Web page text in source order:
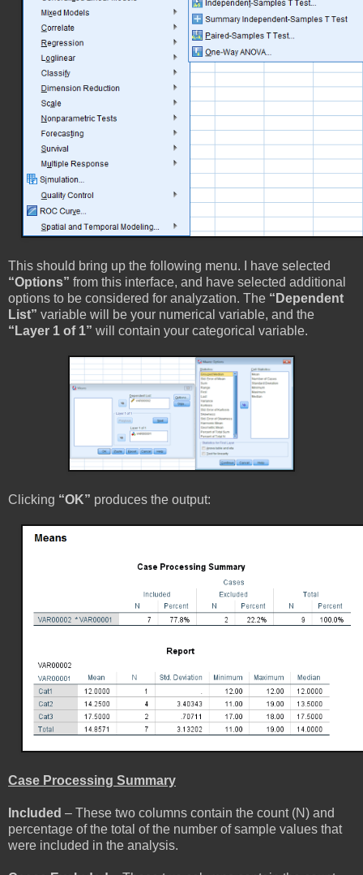
This should bring up the following menu. I have selected
“Options” from this interface, and have selected additional
options to be considered for analyzation. The “Dependent
List” variable will be your numerical variable, and the
“Layer 1 of 1” will contain your categorical variable.
Clicking “OK” produces the output:
Case Processing Summary
Included – These two columns contain the count (N) and
percentage of the total of the number of sample values that
were included in the analysis.